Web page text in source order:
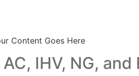
Content Goes Here
IHV, NG, and